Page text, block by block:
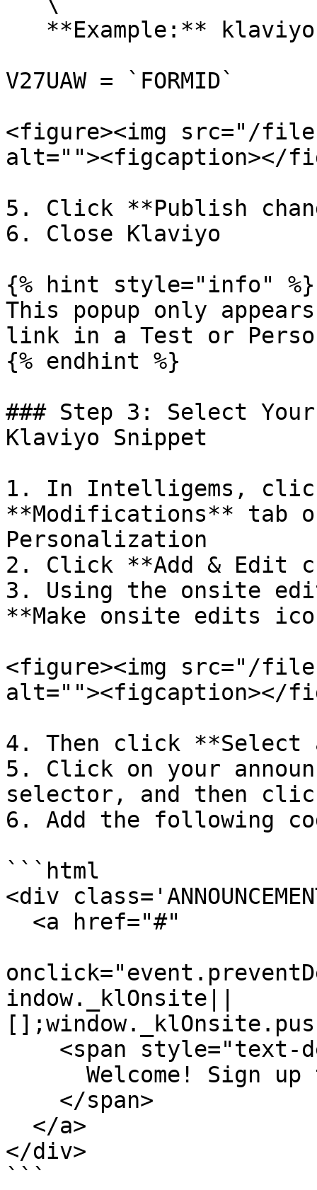
V27UAW = `FORMID`
<figure><img src="/files/
alt=""><figcaption></
5. Click **Publish
6. Close Klaviyo
{% hint style="info" %}
This popup only
link in a Test or
{% endhint %}
### Step 3: Select Your
Klaviyo Snippet
1. In Intelligems,
**Modifications** tab
Personalization
2. Click **Add & Edit
3. Using the onsite
**Make onsite edits
<figure><img src="/
alt=""><figcaption></
4. Then click **Select
5. Click on your
selector, and then
6. Add the following
```html
<div
indow._klOnsite||
</div>
```